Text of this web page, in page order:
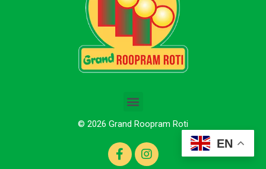
© 2026 Grand Roopram Roti
EN